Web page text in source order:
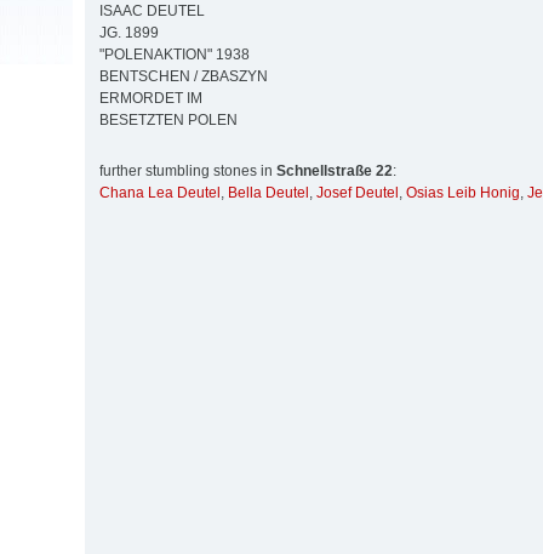
ISAAC DEUTEL
JG. 1899
"POLENAKTION" 1938
BENTSCHEN / ZBASZYN
ERMORDET IM
BESETZTEN POLEN
further stumbling stones in Schnellstraße 22:
Chana Lea Deutel , Bella Deutel , Josef Deutel , Osias Leib Honig,